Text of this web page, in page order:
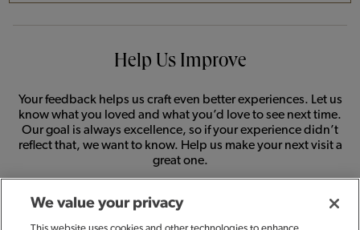
Help Us Improve
Your feedback helps us craft even better experiences. Let us
know what you loved and what you’d love to see next time.
Our goal is always excellence, so if your experience didn’t
reflect that, we want to know. Help us make your next visit a
great one.
SHARE FEEDBACK
We value your privacy